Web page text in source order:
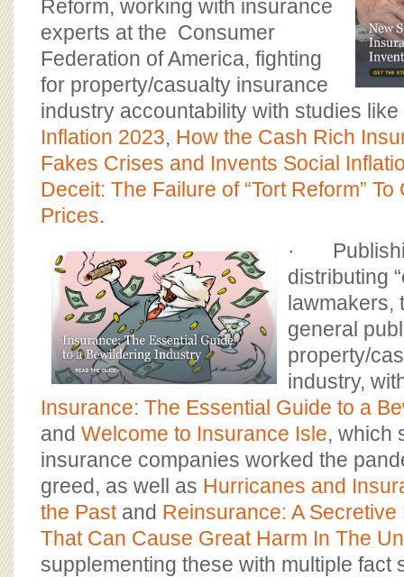
Reform, working with insurance
experts at the Consumer
Federation of America, fighting
for property/casualty insurance
industry accountability with studies like
Inflation 2023, How the Cash Rich
Fakes Crises and Invents Social
Deceit: The Failure of “Tort Reform”
Prices.
·
distributing
lawmakers,
general
property/
industry,
Insurance: The Essential Guide to a
and Welcome to Insurance Isle, which
insurance companies worked the
greed, as well as Hurricanes and
the Pastand Reinsurance: A
That Can Cause Great Harm In The
supplementing these with multiple fact